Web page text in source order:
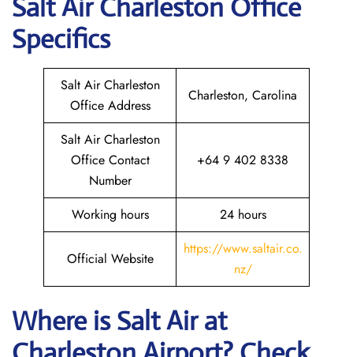
Salt Air Charleston Office
Specifics
Salt Air Charleston
Office Address
Charleston, Carolina
Salt Air Charleston
Office Contact
Number
+64 9 402 8338
Working hours 24 hours
Official Website
https://www.saltair.co.
nz/
Where isSalt Airat